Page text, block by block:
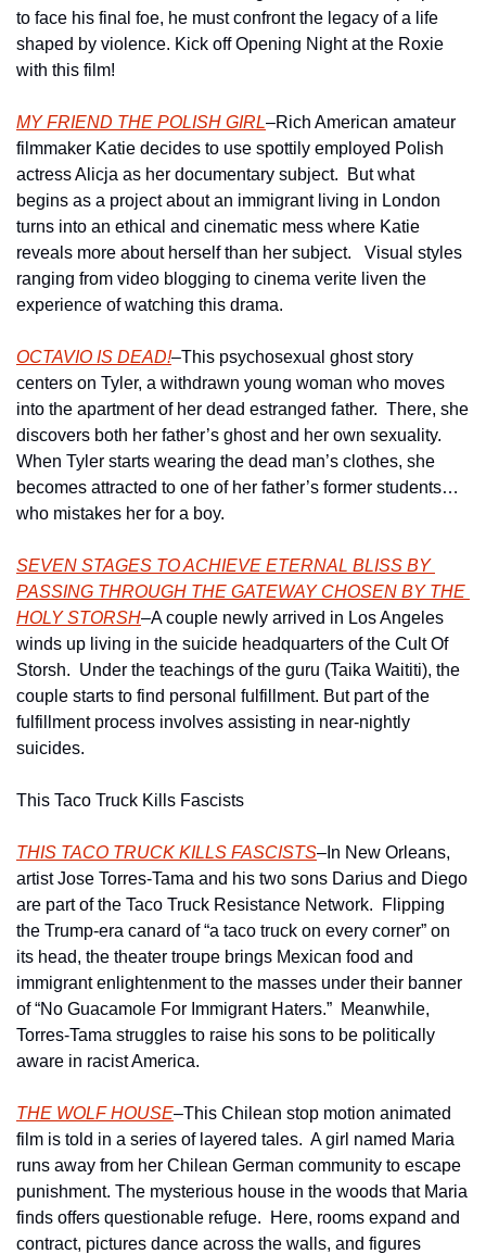
to face his final foe, he must confront the legacy of a life
shaped by violence. Kick off Opening Night at the Roxie
with this film!
MY FRIEND THE POLISH GIRL–Rich American amateur
filmmaker Katie decides to use spottily employed Polish
actress Alicja as her documentary subject.  But what
begins as a project about an immigrant living in London
turns into an ethical and cinematic mess where Katie
reveals more about herself than her subject.   Visual styles
ranging from video blogging to cinema verite liven the
experience of watching this drama.
OCTAVIO IS DEAD!–This psychosexual ghost story
centers on Tyler, a withdrawn young woman who moves
into the apartment of her dead estranged father.  There, she
discovers both her father’s ghost and her own sexuality.
When Tyler starts wearing the dead man’s clothes, she
becomes attracted to one of her father’s former students…
who mistakes her for a boy.
SEVEN STAGES TO ACHIEVE ETERNAL BLISS BY
PASSING THROUGH THE GATEWAY CHOSEN BY THE
HOLY STORSH–A couple newly arrived in Los Angeles
winds up living in the suicide headquarters of the Cult Of
Storsh.  Under the teachings of the guru (Taika Waititi), the
couple starts to find personal fulfillment. But part of the
fulfillment process involves assisting in near-nightly
suicides.
This Taco Truck Kills Fascists
THIS TACO TRUCK KILLS FASCISTS–In New Orleans,
artist Jose Torres-Tama and his two sons Darius and Diego
are part of the Taco Truck Resistance Network.  Flipping
the Trump-era canard of “a taco truck on every corner” on
its head, the theater troupe brings Mexican food and
immigrant enlightenment to the masses under their banner
of “No Guacamole For Immigrant Haters.”  Meanwhile,
Torres-Tama struggles to raise his sons to be politically
aware in racist America.
THE WOLF HOUSE–This Chilean stop motion animated
film is told in a series of layered tales.  A girl named Maria
runs away from her Chilean German community to escape
punishment. The mysterious house in the woods that Maria
finds offers questionable refuge.  Here, rooms expand and
contract, pictures dance across the walls, and figures